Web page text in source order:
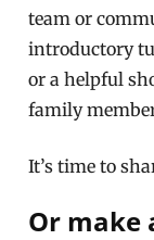
team or
introductory
or a helpful
family
It’s time to
Or make